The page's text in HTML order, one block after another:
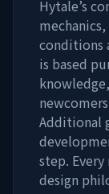
Hytale’s
conditions
is based
Additional
step.
design